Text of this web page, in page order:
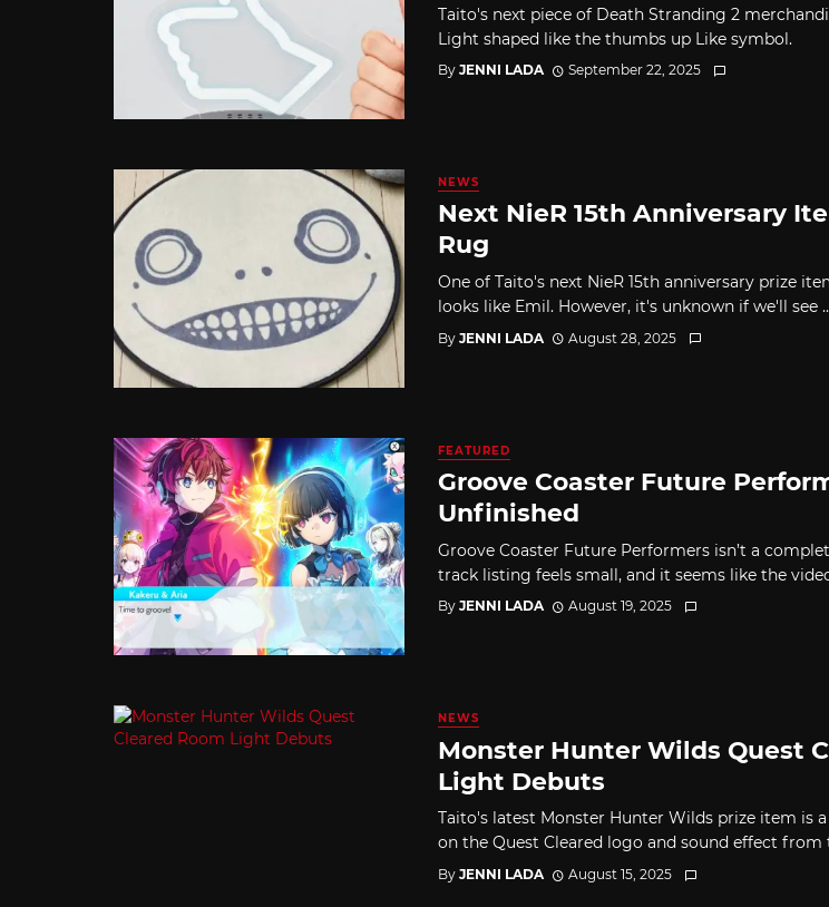
Taito's next piece of Death Stranding 2
Light shaped like the thumbs up Like symbol.
By JENNI LADA September 22, 2025
NEWS
Next NieR 15th Anniversary
Rug
One of Taito's next NieR 15th anniversary prize
looks like Emil. However, it's unknown if we'll see
By JENNI LADA August 28, 2025
FEATURED
Groove Coaster Future
Unfinished
Groove Coaster Future Performers isn’t a
track listing feels small, and it seems like the
By JENNI LADA August 19, 2025
NEWS
Monster Hunter Wilds Quest
Light Debuts
Taito's latest Monster Hunter Wilds prize item is
on the Quest Cleared logo and sound effect from
By JENNI LADA August 15, 2025